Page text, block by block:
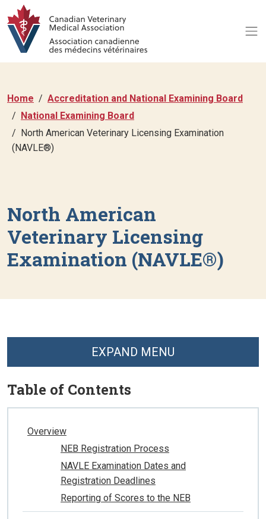
Home
Accreditation and National Examining Board
National Examining Board
North American Veterinary Licensing Examination
(NAVLE®)
North American
Veterinary Licensing
Examination (NAVLE®)
Table of Contents
Overview
NEB Registration Process
NAVLE Examination Dates and
Registration Deadlines
Reporting of Scores to the NEB
EXPAND MENU